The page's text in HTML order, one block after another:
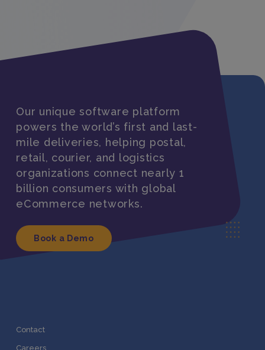
Our unique software platform
powers the world’s first and last-
mile deliveries, helping postal,
retail, courier, and logistics
organizations connect nearly 1
billion consumers with global
eCommerce networks.
Book a Demo
Contact
Careers